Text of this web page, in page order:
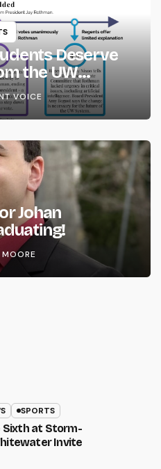
Deserve
the UW
VOICE
Johan
MOORE
SPORTS
Sixth at Storm-
Invite